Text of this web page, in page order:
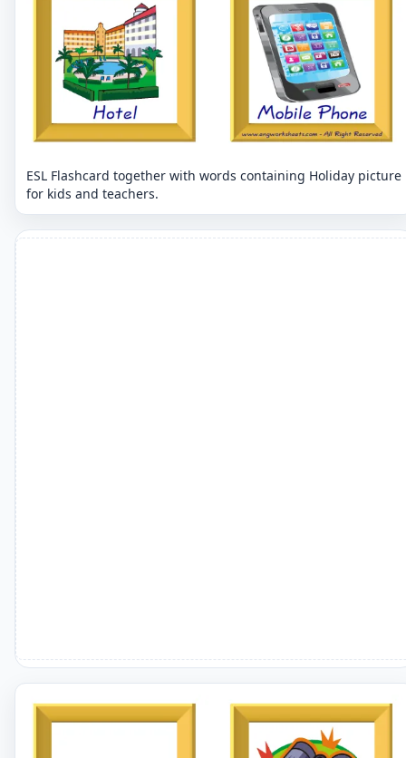
ESL Flashcard together with words containing Holiday picture
for kids and teachers.